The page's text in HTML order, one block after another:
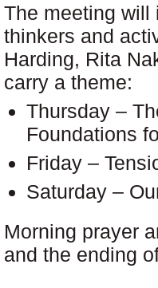
The meeting will
thinkers and
Harding, Rita
carry a theme:
Thursday –
Foundations
Friday –
Saturday –
Morning prayer
and the ending